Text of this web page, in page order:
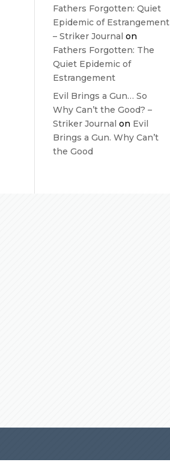
Fathers Forgotten: Quiet
Epidemic of Estrangement
– Striker Journal on
Fathers Forgotten: The
Quiet Epidemic of
Estrangement
Evil Brings a Gun… So
Why Can’t the Good? –
Striker Journal on Evil
Brings a Gun. Why Can’t
the Good